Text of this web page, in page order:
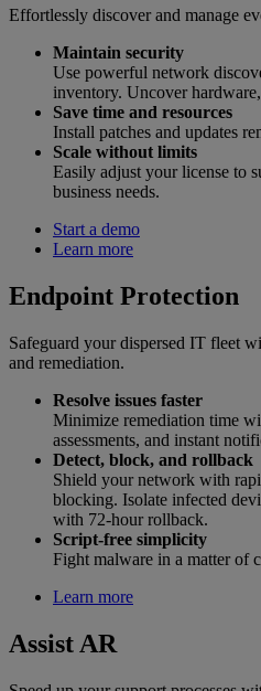
Effortlessly discover and manage
Maintain security
Use powerful network
inventory. Uncover
Save time and resources
Install patches and updates
Scale without limits
Easily adjust your license to
business needs.
Start a demo
Learn more
Endpoint Protection
Safeguard your dispersed IT fleet
and remediation.
Resolve issues faster
Minimize remediation time
assessments, and instant
Detect, block, and rollback
Shield your network with
blocking. Isolate infected
with 72-hour rollback.
Script-free simplicity
Fight malware in a matter of
Learn more
Assist AR